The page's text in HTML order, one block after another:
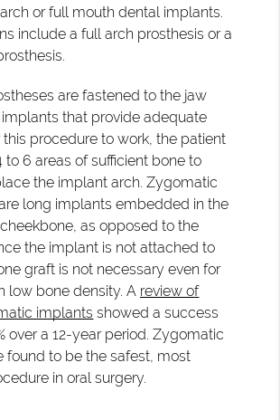
or full mouth dental implants.
include a full arch prosthesis or a
are fastened to the jaw
that provide adequate
this procedure to work, the patient
to 6 areas of sufficient bone to
the implant arch. Zygomatic
long implants embedded in the
as opposed to the
the implant is not attached to
graft is not necessary even for
low bone density. A review of
implants showed a success
over a 12-year period. Zygomatic
found to be the safest, most
in oral surgery.